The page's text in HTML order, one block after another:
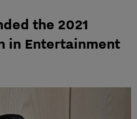
the 2021
in Entertainment